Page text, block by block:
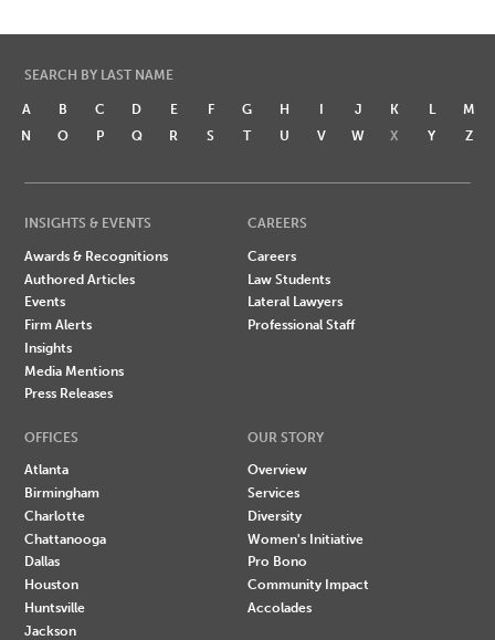
SEARCH BY LAST NAME
A B C D E F G H I J K L
M
N
O P Q R S T U V W X Y Z
INSIGHTS & EVENTS
Awards & Recognitions
Authored Articles
Events
Firm Alerts
Insights
Media Mentions
Press Releases
CAREERS
Careers
Law Students
Lateral Lawyers
Professional Staff
OFFICES
Atlanta
Birmingham
Charlotte
Chattanooga
Dallas
Houston
Huntsville
Jackson
OUR STORY
Overview
Services
Diversity
Women's Initiative
Pro Bono
Community Impact
Accolades